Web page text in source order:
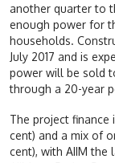
another quarter to
enough power for
households.
July 2017 and is
power will be sold
through a 20-year
The project
cent) and a mix of
cent), with AIIM the